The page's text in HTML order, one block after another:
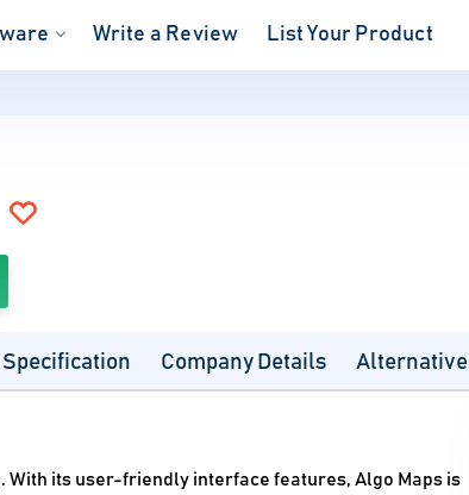
Write a Review List Your Product
Specification Company Details Alternative
its user-friendly interface features, Algo Maps is